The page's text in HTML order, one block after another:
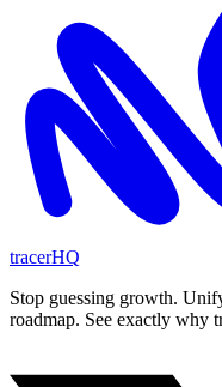
tracerHQ
Stop guessing growth.
roadmap. See exactly why